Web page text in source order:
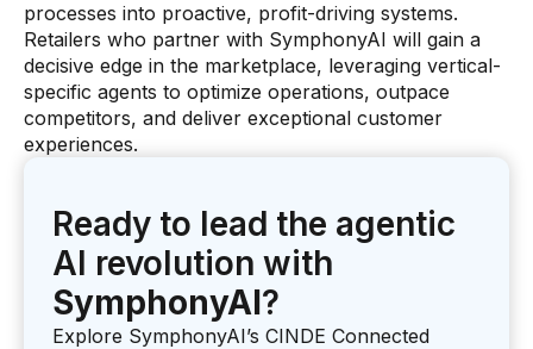
processes into proactive, profit-driving systems.
Retailers who partner with SymphonyAI will gain a
decisive edge in the marketplace, leveraging vertical-
specific agents to optimize operations, outpace
competitors, and deliver exceptional customer
experiences.
Ready to lead the agentic
AI revolution with
SymphonyAI?
Explore SymphonyAI’s CINDE Connected